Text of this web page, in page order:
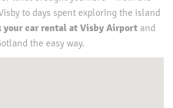
to days spent exploring the island
your car rental at Visby Airport and
the easy way.